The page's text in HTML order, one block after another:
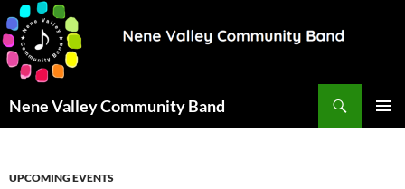
Nene Valley Community Band
UPCOMING EVENTS